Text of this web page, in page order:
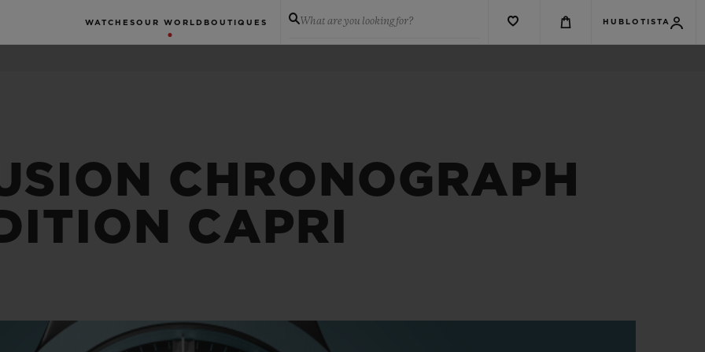
WATCHES OUR WORLD BOUTIQUES What are you looking for? HUBLOTISTA
CHRONOGRAPH
CAPRI